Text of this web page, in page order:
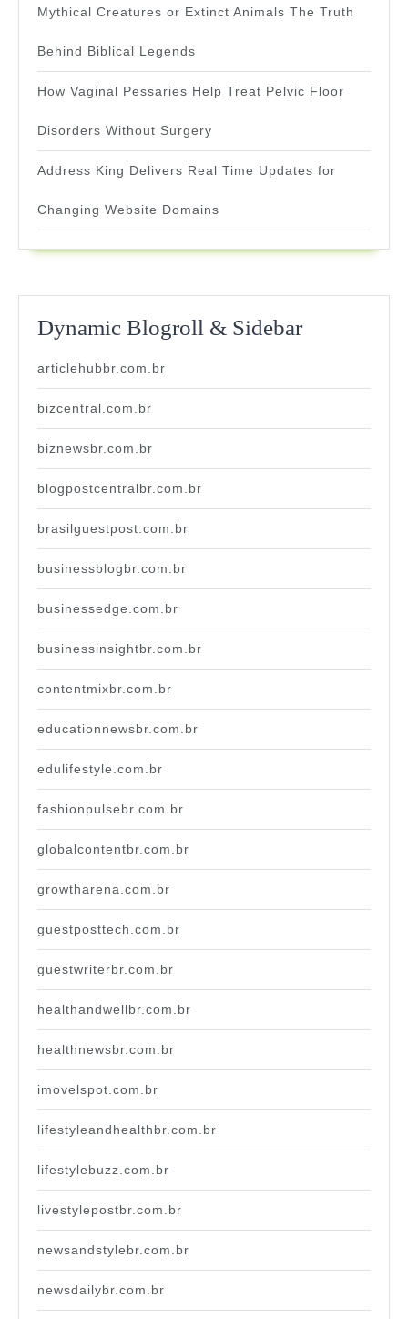
Mythical Creatures or Extinct Animals The Truth
Behind Biblical Legends
How Vaginal Pessaries Help Treat Pelvic Floor
Disorders Without Surgery
Address King Delivers Real Time Updates for
Changing Website Domains
Dynamic Blogroll & Sidebar
articlehubbr.com.br
bizcentral.com.br
biznewsbr.com.br
blogpostcentralbr.com.br
brasilguestpost.com.br
businessblogbr.com.br
businessedge.com.br
businessinsightbr.com.br
contentmixbr.com.br
educationnewsbr.com.br
edulifestyle.com.br
fashionpulsebr.com.br
globalcontentbr.com.br
growtharena.com.br
guestposttech.com.br
guestwriterbr.com.br
healthandwellbr.com.br
healthnewsbr.com.br
imovelspot.com.br
lifestyleandhealthbr.com.br
lifestylebuzz.com.br
livestylepostbr.com.br
newsandstylebr.com.br
newsdailybr.com.br